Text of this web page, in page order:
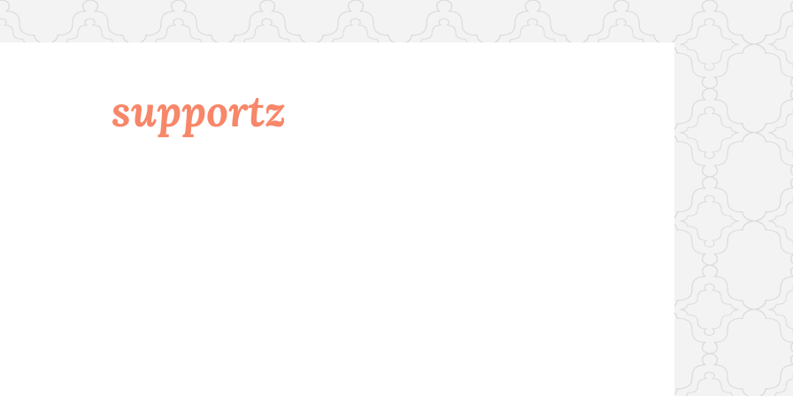
supportz